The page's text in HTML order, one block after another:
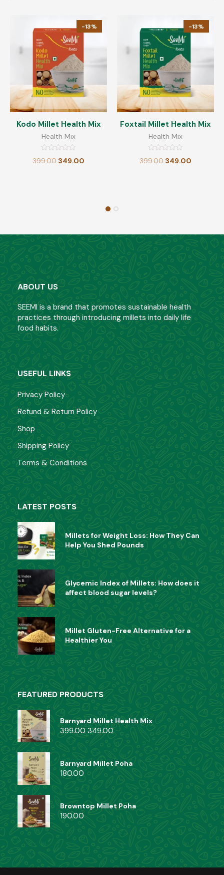
-13%
Kodo Millet Health Mix
Health Mix
0
399.00 349.00
-13%
Foxtail Millet Health Mix
Health Mix
0
399.00 349.00
ABOUT US
SEEMI is a brand that promotes sustainable health
practices through introducing millets into daily life
food habits.
USEFUL LINKS
Privacy Policy
Refund & Return Policy
Shop
Shipping Policy
Terms & Conditions
LATEST POSTS
Millets for Weight Loss: How They Can
Help You Shed Pounds
Glycemic Index of Millets: How does it
affect blood sugar levels?
Millet Gluten-Free Alternative for a
Healthier You
FEATURED PRODUCTS
Barnyard Millet Health Mix
399.00 349.00
Barnyard Millet Poha
180.00
Browntop Millet Poha
190.00